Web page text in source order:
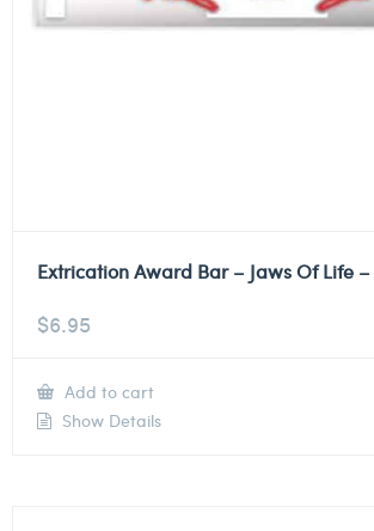
Extrication Award Bar – Jaws Of Life
$6.95
Add to cart
Show Details